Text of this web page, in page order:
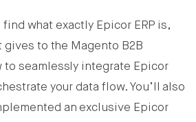
find what exactly Epicor ERP is,
gives to the Magento B2B
to seamlessly integrate Epicor
your data flow. You’ll also
an exclusive Epicor